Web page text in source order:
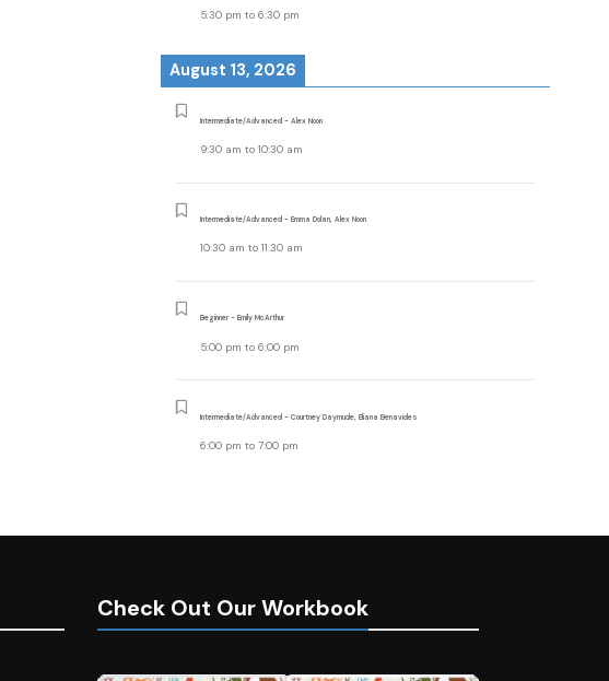
5:30 pm to6:30 pm
August 13, 2026
Intermediate/Advanced - Alex Noon
9:30 am to10:30 am
Intermediate/Advanced - Emma Dolan, Alex Noon
10:30 am to11:30 am
Beginner - Emily McArthur
5:00 pm to6:00 pm
Intermediate/Advanced - Courtney Daymude, Eliana Benavides
6:00 pm to7:00 pm
Check Out Our Workbook